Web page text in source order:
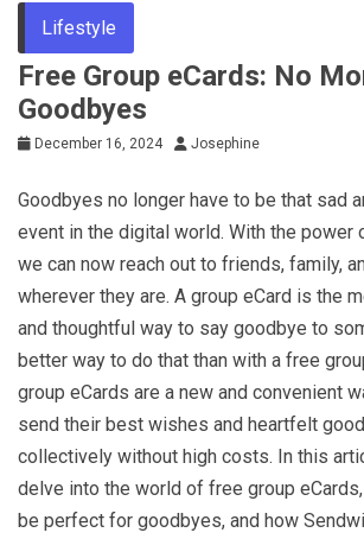
Lifestyle
Free Group eCards: No
Goodbyes
December 16, 2024 Josephine
Goodbyes no longer have to be that sad
event in the digital world. With the power
we can now reach out to friends, family,
wherever they are. A group eCard is the
and thoughtful way to say goodbye to
better way to do that than with a free
group eCards are a new and convenient
send their best wishes and heartfelt
collectively without high costs. In this
delve into the world of free group
be perfect for goodbyes, and how